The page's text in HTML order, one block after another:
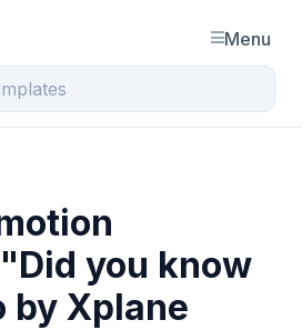
Menu
you know
by Xplane